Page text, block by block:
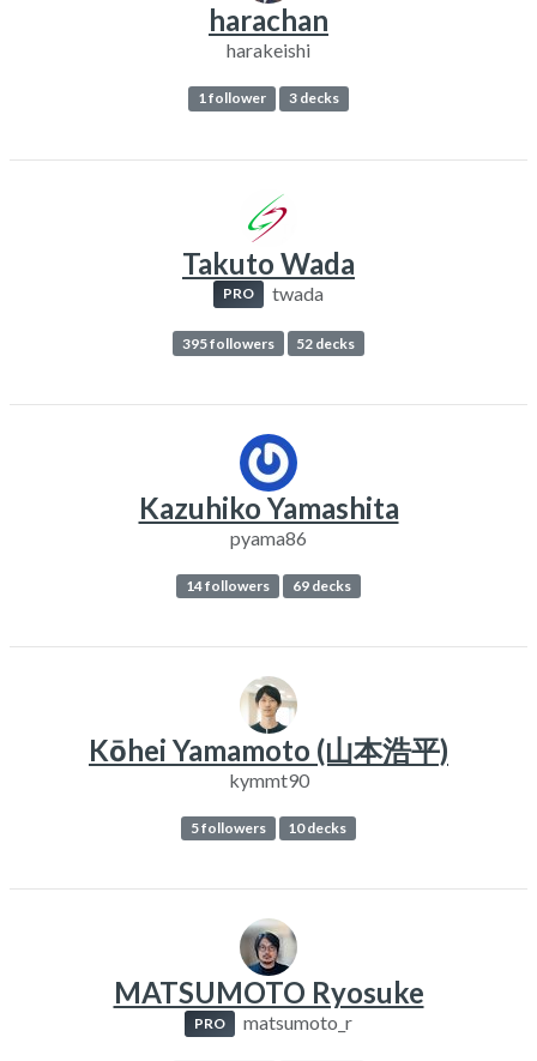
harachan
harakeishi
1 follower 3 decks
Takuto Wada
PRO twada
395 followers 52 decks
Kazuhiko Yamashita
pyama86
14 followers 69 decks
Kōhei Yamamoto (山本浩平)
kymmt90
5 followers 10 decks
MATSUMOTO Ryosuke
PRO matsumoto_r